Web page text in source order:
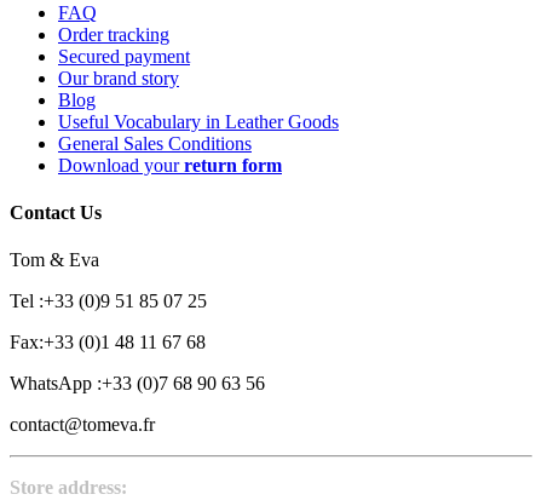
FAQ
Order tracking
Secured payment
Our brand story
Blog
Useful Vocabulary in Leather Goods
General Sales Conditions
Download yourreturn form
Contact Us
Tom & Eva
Tel :+33 (0)9 51 85 07 25
Fax:+33 (0)1 48 11 67 68
WhatsApp :+33 (0)7 68 90 63 56
contact@tomeva.fr
Store address: